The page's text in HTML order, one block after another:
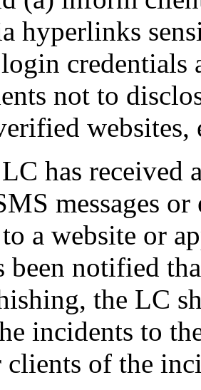
hyperlinks
credentials
not to
has received
messages
a website or
been notified
the LC
incidents to
of the